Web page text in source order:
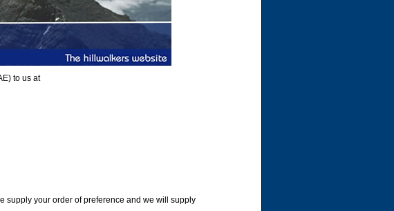
to us at
supply your order of preference and we will supply